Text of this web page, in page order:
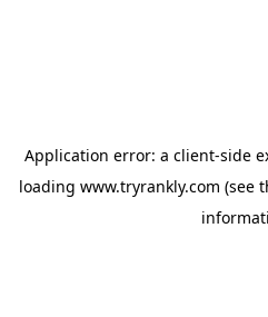
Application error: a client-side
loading www.tryrankly.com (see